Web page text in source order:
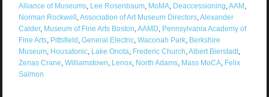
Alliance of Museums, Lee Rosenbaum, MoMA, Deaccessioning,AAM,
Norman Rockwell,Association of Art Museum Directors,Alexander
Calder, Museum of Fine Arts Boston,AAMD, Pennsylvania Academy of
Fine Arts, Pittsfield, General Electric, Waconah Park, Berkshire
Museum, Housatonic, Lake Onota, Frederic Church,Albert Bierstadt,
Zenas Crane, Williamstown, Lenox, North Adams, Mass MoCA, Felix
Salmon